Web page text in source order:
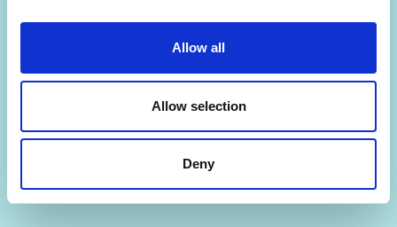
Allow all
Allow selection
Deny
By signing up, you agree to theTerms and Conditionsand
Privacy Policy.